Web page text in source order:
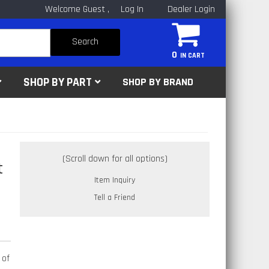
Welcome Guest Log In Dealer Login
0
Search
SHOP BY PART SHOP BY BRAND
of
Item Inquiry
Tell a Friend